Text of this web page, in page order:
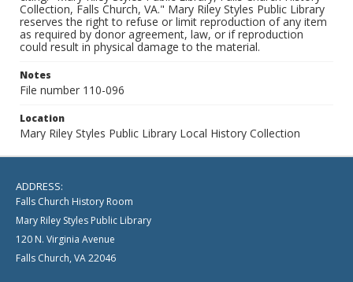
Collection, Falls Church, VA." Mary Riley Styles Public Library
reserves the right to refuse or limit reproduction of any item
as required by donor agreement, law, or if reproduction
could result in physical damage to the material.
Notes
File number 110-096
Location
Mary Riley Styles Public Library Local History Collection
ADDRESS:
Falls Church History Room
Mary Riley Styles Public Library
120 N. Virginia Avenue
Falls Church, VA 22046